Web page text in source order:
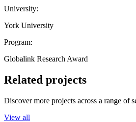
University:
York University
Program:
Globalink Research Award
Related projects
Discover more projects across a range
View all